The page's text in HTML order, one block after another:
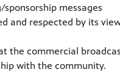
messages
and respected by its
the commercial
with the community.